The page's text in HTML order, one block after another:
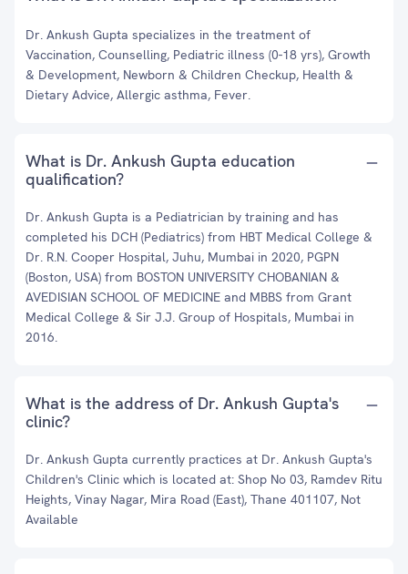
Dr. Ankush Gupta specializes in the treatment of
Vaccination, Counselling, Pediatric illness (0-18 yrs), Growth
& Development, Newborn & Children Checkup, Health &
Dietary Advice, Allergic asthma, Fever.
What is Dr. Ankush Gupta education
qualification?
Dr. Ankush Gupta is a Pediatrician by training and has
completed his DCH (Pediatrics) from HBT Medical College &
Dr. R.N. Cooper Hospital, Juhu, Mumbai in 2020, PGPN
(Boston, USA) from BOSTON UNIVERSITY CHOBANIAN &
AVEDISIAN SCHOOL OF MEDICINE and MBBS from Grant
Medical College & Sir J.J. Group of Hospitals, Mumbai in
2016.
What is the address of Dr. Ankush Gupta's
clinic?
Dr. Ankush Gupta currently practices at Dr. Ankush Gupta's
Children's Clinic which is located at: Shop No 03, Ramdev Ritu
Heights, Vinay Nagar, Mira Road (East), Thane 401107, Not
Available